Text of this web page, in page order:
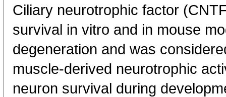
Ciliary neurotrophic factor
survival in vitro and in mouse
degeneration and was
muscle-derived neurotrophic
neuron survival during